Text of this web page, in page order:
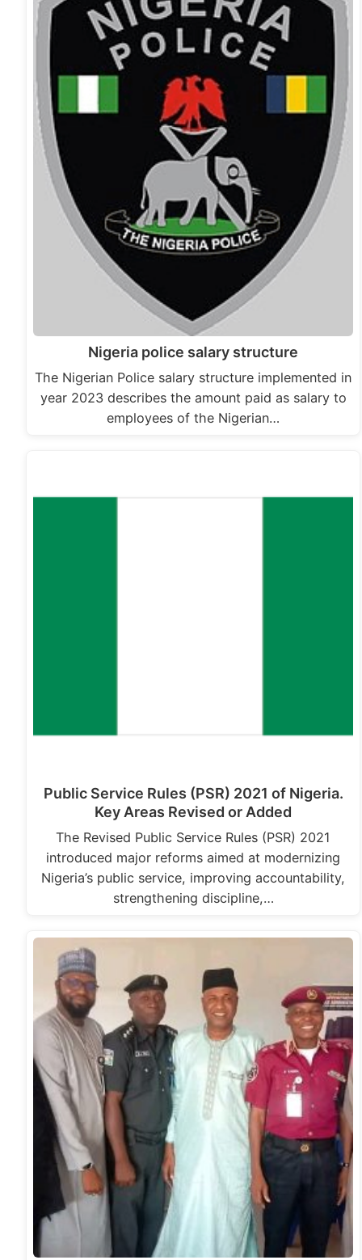
Nigeria police salary structure
The Nigerian Police salary structure implemented in
year 2023 describes the amount paid as salary to
employees of the Nigerian…
Public Service Rules (PSR) 2021 of Nigeria.
Key Areas Revised or Added
The Revised Public Service Rules (PSR) 2021
introduced major reforms aimed at modernizing
Nigeria’s public service, improving accountability,
strengthening discipline,…